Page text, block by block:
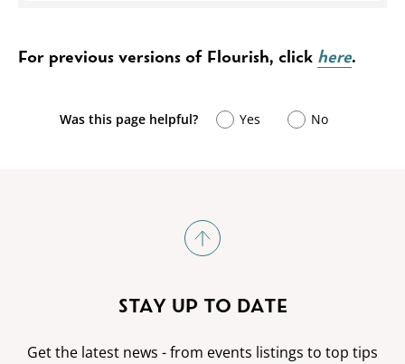
For previous versions of Flourish, click here.
Was this page helpful? Yes No
STAY UP TO DATE
Get the latest news - from events listings to top tips